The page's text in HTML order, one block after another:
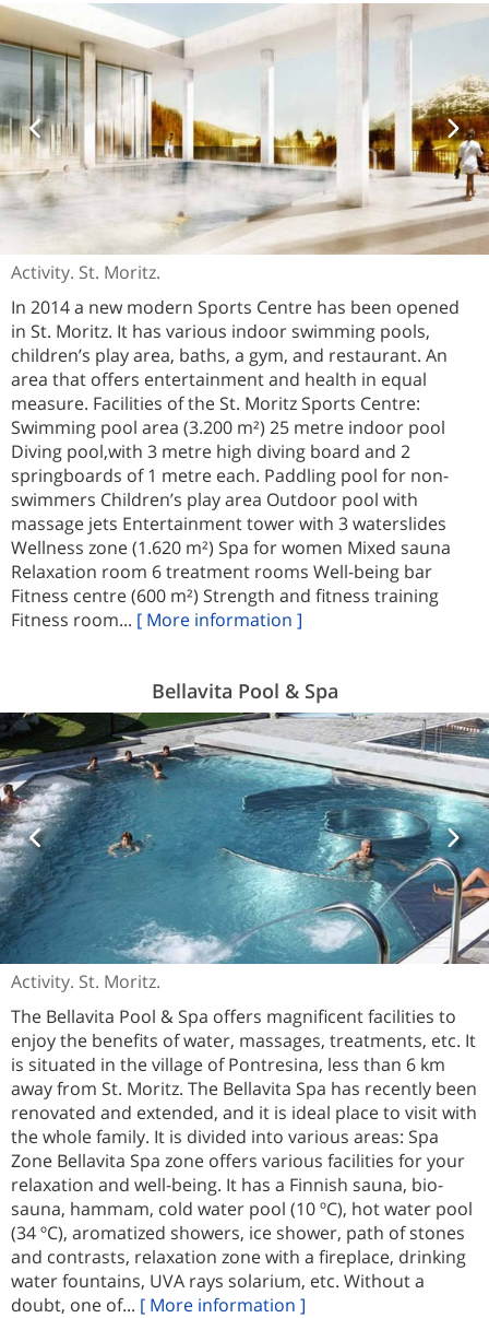
Activity. St. Moritz.
In 2014 a new modern Sports Centre has been opened
in St. Moritz. It has various indoor swimming pools,
children’s play area, baths, a gym, and restaurant. An
area that offers entertainment and health in equal
measure. Facilities of the St. Moritz Sports Centre:
Swimming pool area (3.200 m²) 25 metre indoor pool
Diving pool,with 3 metre high diving board and 2
springboards of 1 metre each. Paddling pool for non-
swimmers Children’s play area Outdoor pool with
massage jets Entertainment tower with 3 waterslides
Wellness zone (1.620 m²) Spa for women Mixed sauna
Relaxation room 6 treatment rooms Well-being bar
Fitness centre (600 m²) Strength and fitness training
Fitness room... [ More information ]
Bellavita Pool & Spa
Activity. St. Moritz.
The Bellavita Pool & Spa offers magnificent facilities to
enjoy the benefits of water, massages, treatments, etc. It
is situated in the village of Pontresina, less than 6 km
away from St. Moritz. The Bellavita Spa has recently been
renovated and extended, and it is ideal place to visit with
the whole family. It is divided into various areas: Spa
Zone Bellavita Spa zone offers various facilities for your
relaxation and well-being. It has a Finnish sauna, bio-
sauna, hammam, cold water pool (10 ºC), hot water pool
(34 ºC), aromatized showers, ice shower, path of stones
and contrasts, relaxation zone with a fireplace, drinking
water fountains, UVA rays solarium, etc. Without a
doubt, one of... [ More information ]